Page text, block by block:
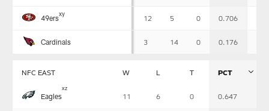
49ersxy 12 5 0 0.706
Cardinals 3 14 0 0.176
NFC EAST W L T PCT
Eagles
xz
11 6 0 0.647